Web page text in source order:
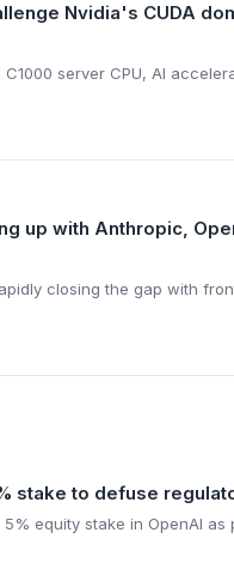
Nvidia's CUDA
server CPU, AI
up with Anthropic,
closing the gap with
stake to defuse
equity stake in OpenAI